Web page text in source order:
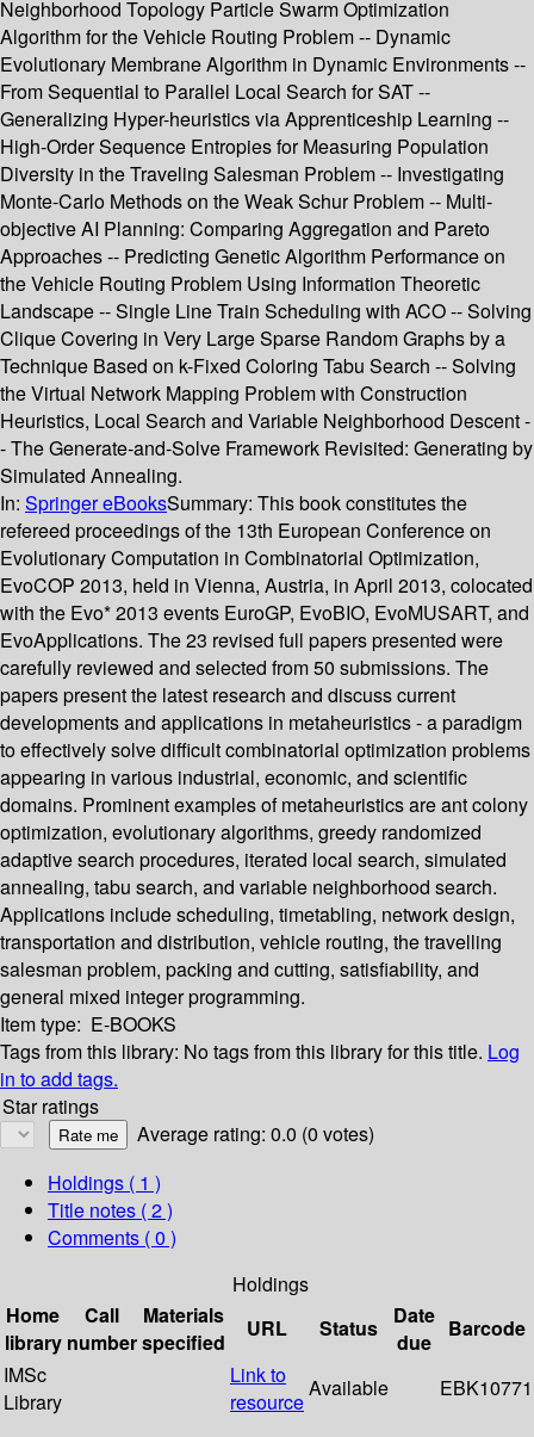
Neighborhood Topology Particle Swarm Optimization
Algorithm for the Vehicle Routing Problem -- Dynamic
Evolutionary Membrane Algorithm in Dynamic Environments --
From Sequential to Parallel Local Search for SAT --
Generalizing Hyper-heuristics via Apprenticeship Learning --
High-Order Sequence Entropies for Measuring Population
Diversity in the Traveling Salesman Problem -- Investigating
Monte-Carlo Methods on the Weak Schur Problem -- Multi-
objective AI Planning: Comparing Aggregation and Pareto
Approaches -- Predicting Genetic Algorithm Performance on
the Vehicle Routing Problem Using Information Theoretic
Landscape -- Single Line Train Scheduling with ACO -- Solving
Clique Covering in Very Large Sparse Random Graphs by a
Technique Based on k-Fixed Coloring Tabu Search -- Solving
the Virtual Network Mapping Problem with Construction
Heuristics, Local Search and Variable Neighborhood Descent -
- The Generate-and-Solve Framework Revisited: Generating by
Simulated Annealing.
In: Springer eBooksSummary: This book constitutes the
refereed proceedings of the 13th European Conference on
Evolutionary Computation in Combinatorial Optimization,
EvoCOP 2013, held in Vienna, Austria, in April 2013, colocated
with the Evo* 2013 events EuroGP, EvoBIO, EvoMUSART, and
EvoApplications. The 23 revised full papers presented were
carefully reviewed and selected from 50 submissions. The
papers present the latest research and discuss current
developments and applications in metaheuristics - a paradigm
to effectively solve difficult combinatorial optimization problems
appearing in various industrial, economic, and scientific
domains. Prominent examples of metaheuristics are ant colony
optimization, evolutionary algorithms, greedy randomized
adaptive search procedures, iterated local search, simulated
annealing, tabu search, and variable neighborhood search.
Applications include scheduling, timetabling, network design,
transportation and distribution, vehicle routing, the travelling
salesman problem, packing and cutting, satisfiability, and
general mixed integer programming.
Item type: E-BOOKS
Tags from this library: No tags from this library for this title. Log
in to add tags.
Star ratings
Average rating: 0.0 (0 votes)
Holdings ( 1 )
Title notes ( 2 )
Comments ( 0 )
Holdings
Home
library
Call
number
Materials
specified
URL Status
Date
due
Barcode
IMSc
Library
Link to
resource
Available EBK10771